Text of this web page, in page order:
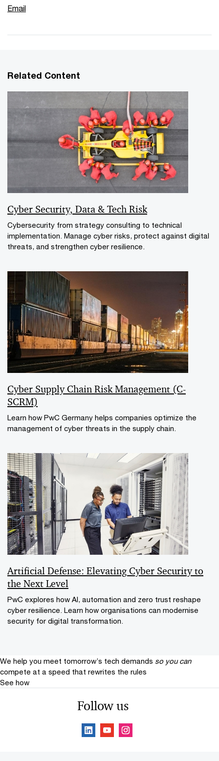
Email
Related Content
Cyber Security, Data & Tech Risk
Cybersecurity from strategy consulting to technical
implementation. Manage cyber risks, protect against digital
threats, and strengthen cyber resilience.
Cyber Supply Chain Risk Management (C-
SCRM)
Learn how PwC Germany helps companies optimize the
management of cyber threats in the supply chain.
Artificial Defense: Elevating Cyber Security to
the Next Level
PwC explores how AI, automation and zero trust reshape
cyber resilience. Learn how organisations can modernise
security for digital transformation.
We help you meet tomorrow’s tech demands so you can
compete at a speed that rewrites the rules
See how
Follow us